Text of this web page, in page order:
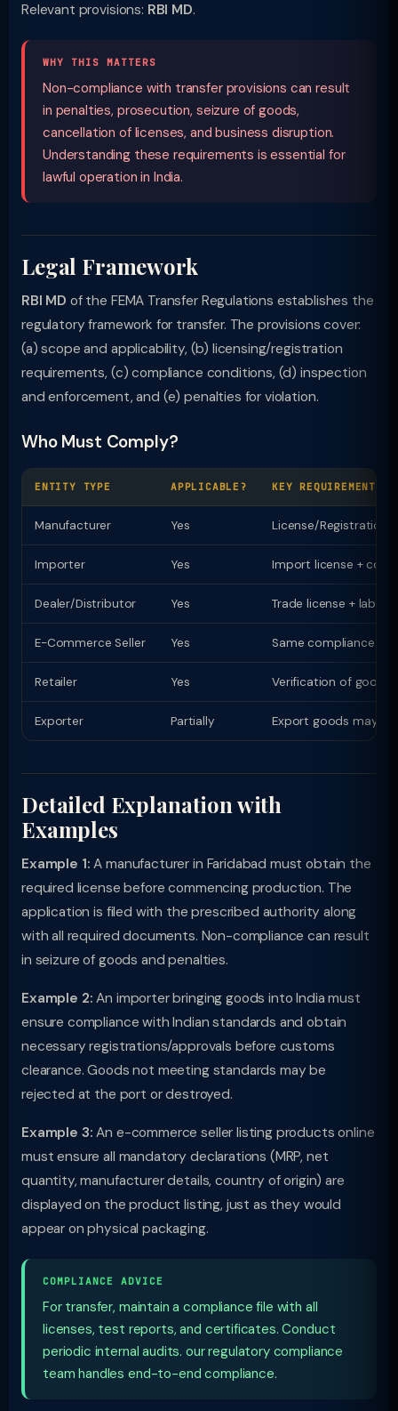
Relevant provisions: RBI MD.
WHY THIS MATTERS
Non-compliance with transfer provisions can result
in penalties, prosecution, seizure of goods,
cancellation of licenses, and business disruption.
Understanding these requirements is essential for
lawful operation in India.
Legal Framework
RBI MD of the FEMA Transfer Regulations establishes the
regulatory framework for transfer. The provisions cover:
(a) scope and applicability, (b) licensing/registration
requirements, (c) compliance conditions, (d) inspection
and enforcement, and (e) penalties for violation.
Who Must Comply?
ENTITY TYPE APPLICABLE? KEY REQUIREMENT
Manufacturer Yes License/Registration
Importer Yes Import license +
Dealer/Distributor Yes Trade license +
E-Commerce Seller Yes Same compliance as
Retailer Yes Verification of
Exporter Partially Export goods may
Detailed Explanation with
Examples
Example 1: A manufacturer in Faridabad must obtain the
required license before commencing production. The
application is filed with the prescribed authority along
with all required documents. Non-compliance can result
in seizure of goods and penalties.
Example 2: An importer bringing goods into India must
ensure compliance with Indian standards and obtain
necessary registrations/approvals before customs
clearance. Goods not meeting standards may be
rejected at the port or destroyed.
Example 3: An e-commerce seller listing products online
must ensure all mandatory declarations (MRP, net
quantity, manufacturer details, country of origin) are
displayed on the product listing, just as they would
appear on physical packaging.
COMPLIANCE ADVICE
For transfer, maintain a compliance file with all
licenses, test reports, and certificates. Conduct
periodic internal audits. our regulatory compliance
team handles end-to-end compliance.